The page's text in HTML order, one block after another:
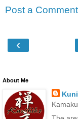
Post a Comment
‹
About Me